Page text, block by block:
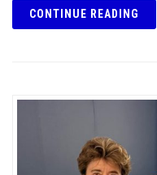
CONTINUE READING